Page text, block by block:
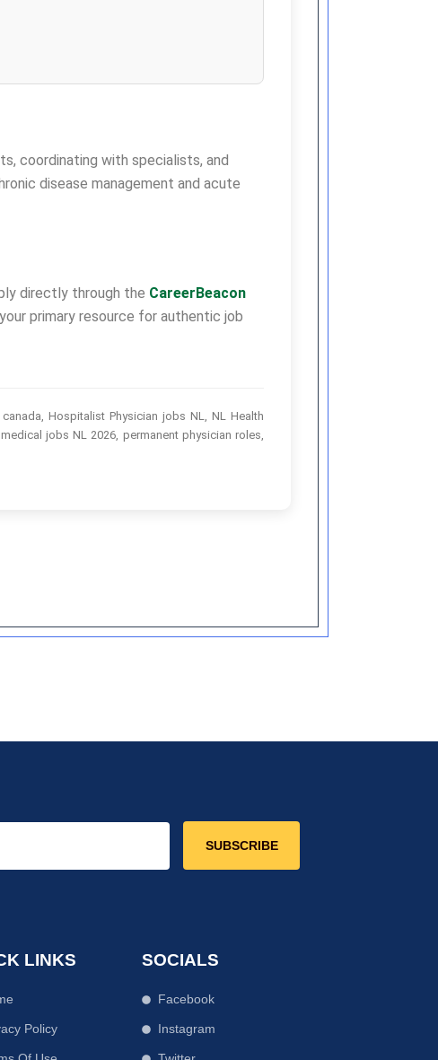
coordinating with specialists, and
disease management and acute
directly through the CareerBeacon
primary resource for authentic job
Hospitalist Physician jobs NL, NL Health
jobs NL 2026, permanent physician roles,
SUBSCRIBE
LINKS
Policy
SOCIALS
Facebook
Instagram